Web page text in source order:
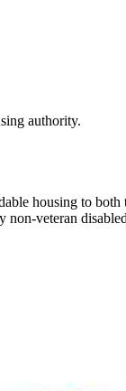
authority.
housing to
veteran